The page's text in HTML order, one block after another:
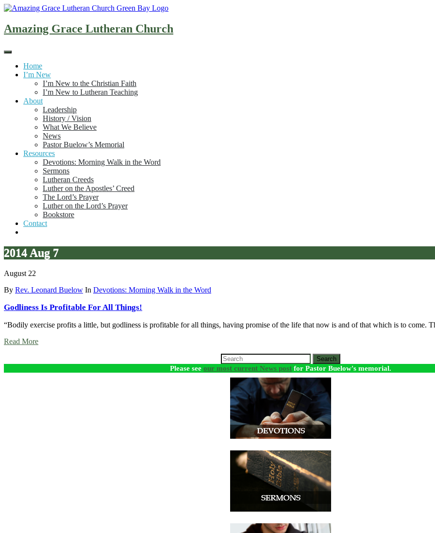
Skip
content
Amazing Grace Lutheran Church
Home
I’m New
I’m New to the Christian Faith
I’m New to Lutheran Teaching
About
Leadership
History / Vision
What We Believe
News
Pastor Buelow’s Memorial
Resources
Devotions: Morning Walk in the Word
Sermons
Lutheran Creeds
Luther on the Apostles’ Creed
The Lord’s Prayer
Luther on the Lord’s Prayer
Bookstore
Contact
2014 Aug 7
August 22
By Rev. Leonard Buelow In Devotions: Morning Walk in the Word
Godliness Is Profitable For All Things!
“Bodily exercise profits a little, but godliness is profitable for all things, having promise of the life that now is and of that which is to come.
Read More
Search
Please see our most current News post for Pastor Buelow's memorial.